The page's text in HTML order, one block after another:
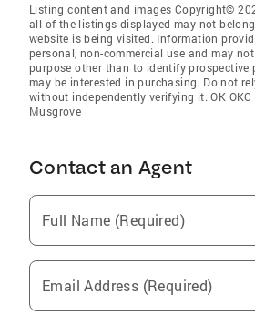
Listing content and images Copyright©
all of the listings displayed may not
website is being visited. Information
personal, non-commercial use and may
purpose other than to identify prospective
may be interested in purchasing. Do not
without independently verifying it. OK OKC
Musgrove
Contact an Agent
Full Name (Required)
Email Address (Required)